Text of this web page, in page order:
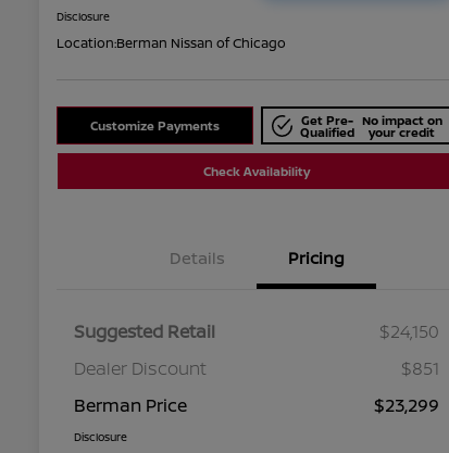
Disclosure
Location:Berman Nissan of Chicago
Customize Payments Get Pre-
Qualified
No impact on
your credit
Check Availability
Details Pricing
Suggested Retail
$24,150
Dealer Discount
$851
Berman Price
$23,299
Disclosure